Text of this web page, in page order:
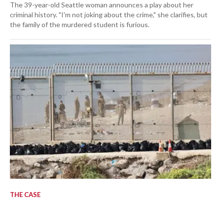
The 39-year-old Seattle woman announces a play about her
criminal history. "I'm not joking about the crime," she clarifies, but
the family of the murdered student is furious.
THE CASE